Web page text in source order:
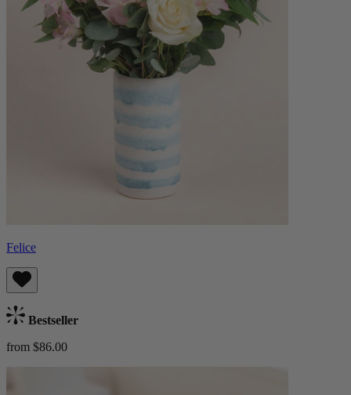
Felice
Bestseller
from $86.00